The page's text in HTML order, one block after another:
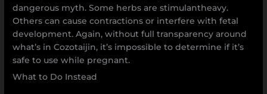
dangerous myth. Some herbs are stimulantheavy.
Others can cause contractions or interfere with fetal
development. Again, without full transparency around
what’s in Cozotaijin, it’s impossible to determine if it’s
safe to use while pregnant.
What to Do Instead